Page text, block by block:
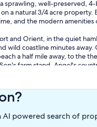
a sprawling, well-preserved,
a natural 3/4 acre
and the modern amenities
and Orient, in the quiet
wild coastline minutes
a half mile away, to the
farm stand, Angel's
vineyards, shopping,
and watch a movie on the
comfortable with new
AI powered search of